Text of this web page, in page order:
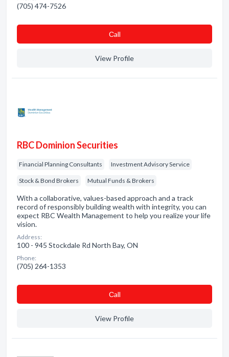
(705) 474-7526
Сall
View Profile
RBC Dominion Securities
Financial Planning Consultants Investment Advisory Service
Stock & Bond Brokers Mutual Funds & Brokers
With a collaborative, values-based approach and a track
record of responsibly building wealth with integrity, you can
expect RBC Wealth Management to help you realize your life
vision.
Address:
100 - 945 Stockdale Rd North Bay, ON
Phone:
(705) 264-1353
Сall
View Profile